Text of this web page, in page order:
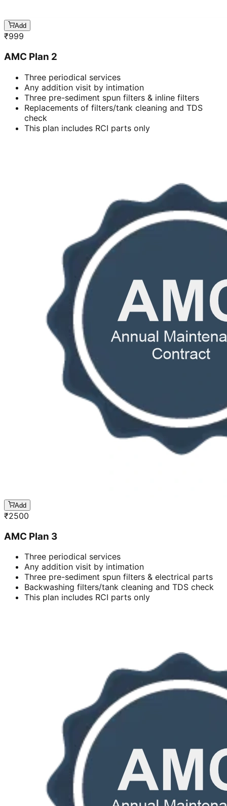
Add
₹999
AMC Plan 2
Three periodical services
Any addition visit by intimation
Three pre-sediment spun filters & inline filters
Replacements of filters/tank cleaning and TDS
check
This plan includes RCI parts only
Add
₹2500
AMC Plan 3
Three periodical services
Any addition visit by intimation
Three pre-sediment spun filters & electrical parts
Backwashing filters/tank cleaning and TDS check
This plan includes RCI parts only